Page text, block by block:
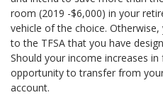
room (2019 -$6,000) in your
vehicle of the choice.
to the TFSA that you have
Should your income increases
opportunity to transfer from
account.